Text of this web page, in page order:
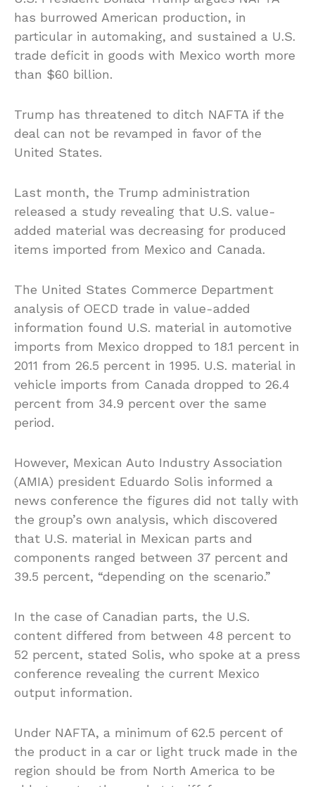
has burrowed American production, in
particular in automaking, and sustained a U.S.
trade deficit in goods with Mexico worth more
than $60 billion.
Trump has threatened to ditch NAFTA if the
deal can not be revamped in favor of the
United States.
Last month, the Trump administration
released a study revealing that U.S. value-
added material was decreasing for produced
items imported from Mexico and Canada.
The United States Commerce Department
analysis of OECD trade in value-added
information found U.S. material in automotive
imports from Mexico dropped to 18.1 percent in
2011 from 26.5 percent in 1995. U.S. material in
vehicle imports from Canada dropped to 26.4
percent from 34.9 percent over the same
period.
However, Mexican Auto Industry Association
(AMIA) president Eduardo Solis informed a
news conference the figures did not tally with
the group’s own analysis, which discovered
that U.S. material in Mexican parts and
components ranged between 37 percent and
39.5 percent, “depending on the scenario.”
In the case of Canadian parts, the U.S.
content differed from between 48 percent to
52 percent, stated Solis, who spoke at a press
conference revealing the current Mexico
output information.
Under NAFTA, a minimum of 62.5 percent of
the product in a car or light truck made in the
region should be from North America to be